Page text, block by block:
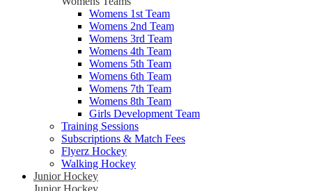
Womens 1st Team
Womens 2nd Team
Womens 3rd Team
Womens 4th Team
Womens 5th Team
Womens 6th Team
Womens 7th Team
Womens 8th Team
Girls Development Team
Training Sessions
Subscriptions & Match Fees
Flyerz Hockey
Walking Hockey
Junior Hockey
Junior Hockey